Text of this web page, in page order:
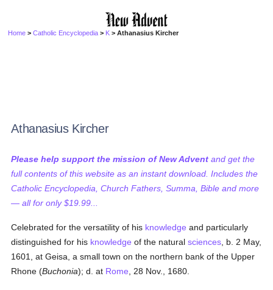
Home >Catholic Encyclopedia > K > Athanasius Kircher
Athanasius Kircher
Please help support the mission of New Advent and get the
full contents of this website as an instant download. Includes the
Catholic Encyclopedia, Church Fathers, Summa, Bible and more
— all for only $19.99...
Celebrated for the versatility of his knowledge and particularly
distinguished for his knowledge of the naturalsciences , b. 2 May,
1601, at Geisa, a small town on the northern bank of the Upper
Rhone (Buchonia); d. at Rome , 28 Nov., 1680.